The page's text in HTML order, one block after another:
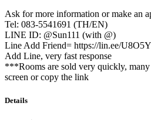
Ask for more information or make an
Tel: 083-5541691 (TH/EN)
LINE ID: @Sun111 (with @)
Line Add Friend= https://lin.ee/
Add Line, very fast response
***Rooms are sold very quickly, many
screen or copy the link
Details